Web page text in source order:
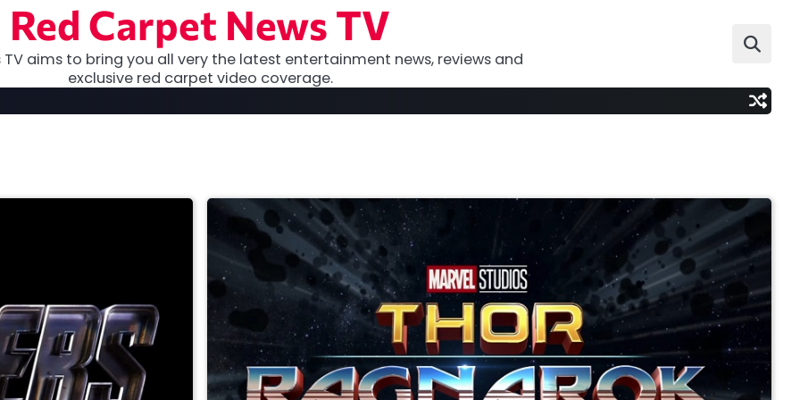
Red Carpet News TV
TV aims to bring you all very the latest entertainment news, reviews and
exclusive red carpet video coverage.